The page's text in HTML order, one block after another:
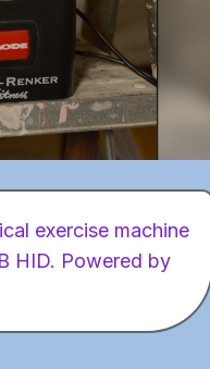
exercise machine
HID. Powered by